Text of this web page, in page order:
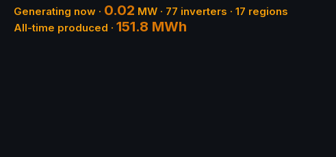
Generating now · 0.02 MW · 77 inverters · 17 regions
All-time produced · 151.8 MWh